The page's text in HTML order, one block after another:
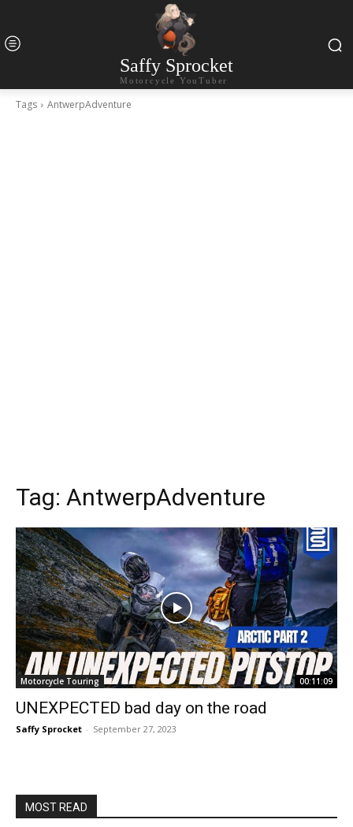
Saffy Sprocket
Motorcycle YouTuber
Tags AntwerpAdventure
Tag: AntwerpAdventure
Motorcycle Touring 00:11:09
UNEXPECTED bad day on the road
Saffy Sprocket - September 27, 2023
MOST READ